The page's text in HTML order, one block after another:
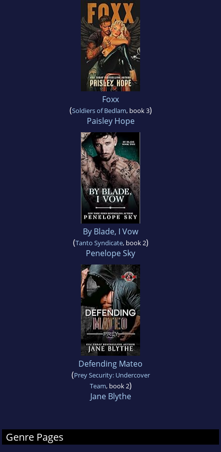
Foxx
(Soldiers of Bedlam, book 3)
Paisley Hope
By Blade, I Vow
(Tanto Syndicate, book 2)
Penelope Sky
Defending Mateo
(Prey Security: Undercover
Team, book 2)
Jane Blythe
Genre Pages